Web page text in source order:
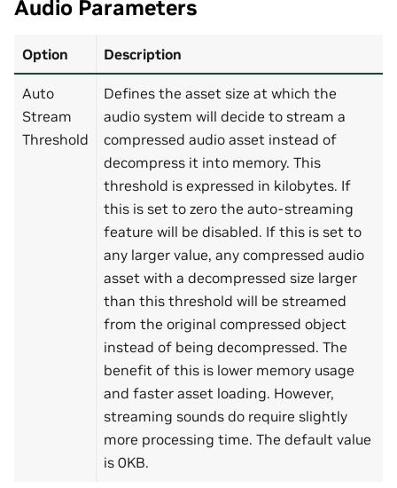
Audio Parameters
Option Description
Auto
Stream
Threshold
Defines the asset size at which the
audio system will decide to stream a
compressed audio asset instead of
decompress it into memory. This
threshold is expressed in kilobytes. If
this is set to zero the auto-streaming
feature will be disabled. If this is set to
any larger value, any compressed audio
asset with a decompressed size larger
than this threshold will be streamed
from the original compressed object
instead of being decompressed. The
benefit of this is lower memory usage
and faster asset loading. However,
streaming sounds do require slightly
more processing time. The default value
is 0KB.